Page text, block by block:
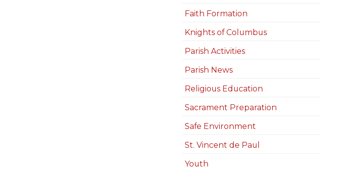
Faith Formation
Knights of Columbus
Parish Activities
Parish News
Religious Education
Sacrament Preparation
Safe Environment
St. Vincent de Paul
Youth